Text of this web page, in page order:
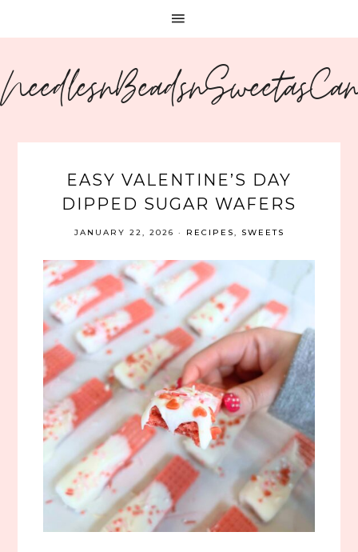
EASY VALENTINE’S DAY
DIPPED SUGAR WAFERS
JANUARY 22, 2026 · RECIPES, SWEETS